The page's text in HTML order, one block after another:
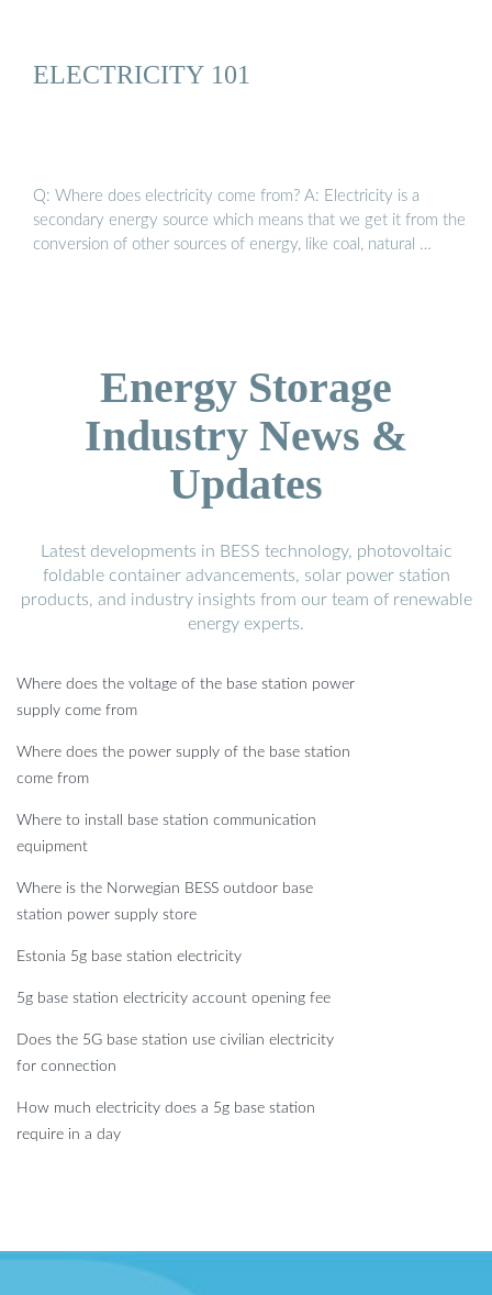
ELECTRICITY 101
Q: Where does electricity come from? A: Electricity is a
secondary energy source which means that we get it from the
conversion of other sources of energy, like coal, natural …
Energy Storage
Industry News &
Updates
Latest developments in BESS technology, photovoltaic
foldable container advancements, solar power station
products, and industry insights from our team of renewable
energy experts.
Where does the voltage of the base station power
supply come from
Where does the power supply of the base station
come from
Where to install base station communication
equipment
Where is the Norwegian BESS outdoor base
station power supply store
Estonia 5g base station electricity
5g base station electricity account opening fee
Does the 5G base station use civilian electricity
for connection
How much electricity does a 5g base station
require in a day